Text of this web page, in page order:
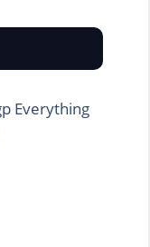
Everything